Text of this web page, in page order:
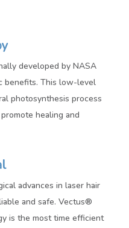
developed by NASA
benefits. This low-level
photosynthesis process
healing and
advances in laser hair
and safe. Vectus®
is the most time efficient